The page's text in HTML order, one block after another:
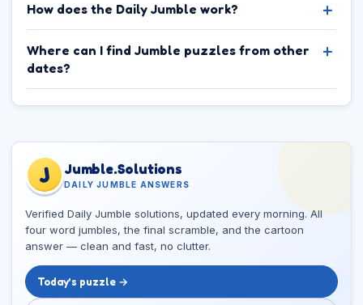
How does the Daily Jumble work?
Where can I find Jumble puzzles from other
dates?
J Jumble.Solutions
DAILY JUMBLE ANSWERS
Verified Daily Jumble solutions, updated every morning. All
four word jumbles, the final scramble, and the cartoon
answer — clean and fast, no clutter.
Today’s puzzle →